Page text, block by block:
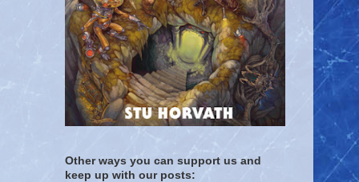
Other ways you can support us and
keep up with our posts: